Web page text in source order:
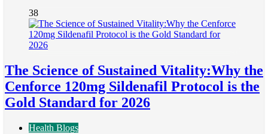
38
The Science of Sustained Vitality:Why the
Cenforce 120mg Sildenafil Protocol is the
Gold Standard for 2026
Health Blogs